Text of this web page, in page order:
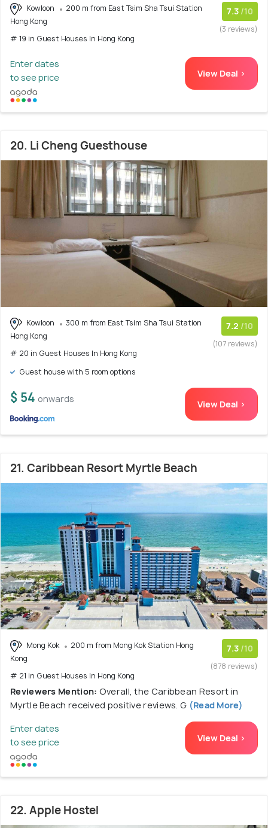
Kowloon
200 m from East Tsim Sha Tsui Station
Hong Kong
# 19 in Guest Houses In Hong Kong
7.3 /10
(3 reviews)
Enter dates
to see price
View Deal >
20. Li Cheng Guesthouse
Kowloon
300 m from East Tsim Sha Tsui Station
Hong Kong
# 20 in Guest Houses In Hong Kong
7.2 /10
(107 reviews)
Guest house with 5 room options
$ 54 onwards View Deal >
21. Caribbean Resort Myrtle Beach
Mong Kok
200 m from Mong Kok Station Hong
Kong
# 21 in Guest Houses In Hong Kong
7.3 /10
(878 reviews)
Reviewers Mention: Overall, the Caribbean Resort in
Myrtle Beach received positive reviews. G (Read More)
Enter dates
to see price
View Deal >
22. Apple Hostel